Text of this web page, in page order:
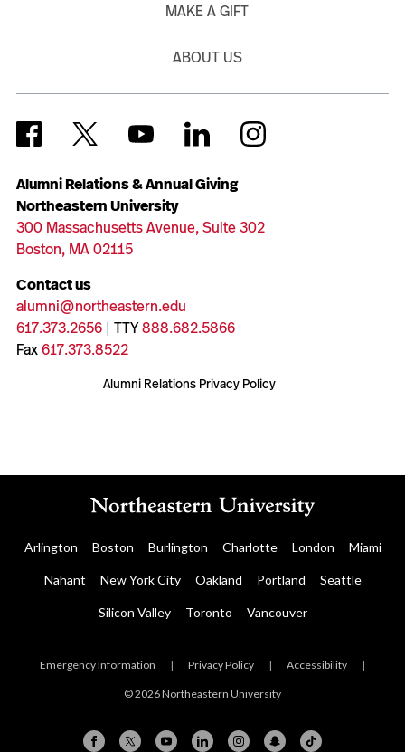
Alumni Relations & Annual Giving
Northeastern University
300 Massachusetts Avenue, Suite 302
Boston, MA 02115
Contact us
alumni@northeastern.edu
617.373.2656| TTY888.682.5866
Fax617.373.8522
Alumni Relations Privacy Policy
MAKE A GIFT
ABOUT US
Arlington Boston Burlington Charlotte London Miami
Nahant New York City Oakland Portland Seattle
Silicon Valley Toronto Vancouver
Emergency Information | Privacy Policy | Accessibility |
© 2026 Northeastern University